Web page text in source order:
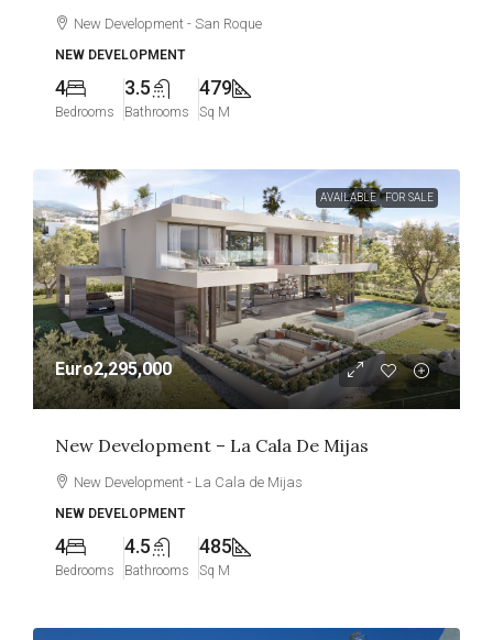
New Development - San Roque
NEW DEVELOPMENT
4
Bedrooms
3.5
Bathrooms
479
Sq M
AVAILABLE FOR SALE
Euro2,295,000
New Development – La Cala De Mijas
New Development - La Cala de Mijas
NEW DEVELOPMENT
4
Bedrooms
4.5
Bathrooms
485
Sq M